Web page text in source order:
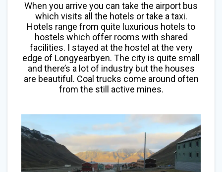
When you arrive you can take the airport bus
which visits all the hotels or take a taxi.
Hotels range from quite luxurious hotels to
hostels which offer rooms with shared
facilities. I stayed at the hostel at the very
edge of Longyearbyen. The city is quite small
and there’s a lot of industry but the houses
are beautiful. Coal trucks come around often
from the still active mines.